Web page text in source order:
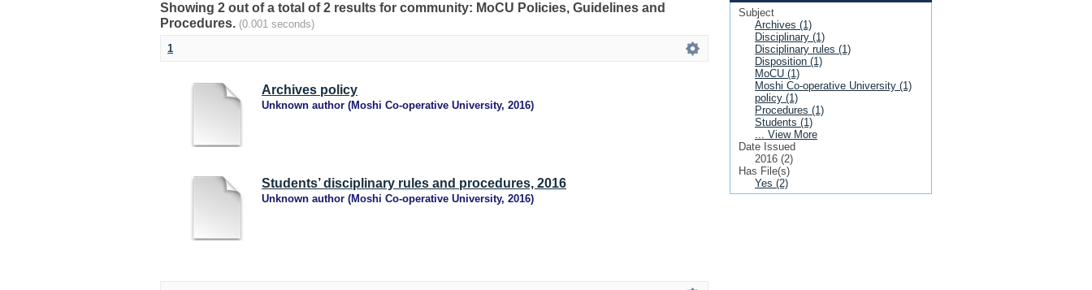
Showing 2 out of a total of 2 results for community: MoCU Policies, Guidelines and
Procedures. (0.001 seconds)
1
Archives policy
Unknown author (Moshi Co-operative University, 2016)
Students’ disciplinary rules and procedures, 2016
Unknown author (Moshi Co-operative University, 2016)
Subject
Archives (1)
Disciplinary (1)
Disciplinary rules (1)
Disposition (1)
MoCU (1)
Moshi Co-operative University (1)
policy (1)
Procedures (1)
Students (1)
... View More
Date Issued
2016 (2)
Has File(s)
Yes (2)